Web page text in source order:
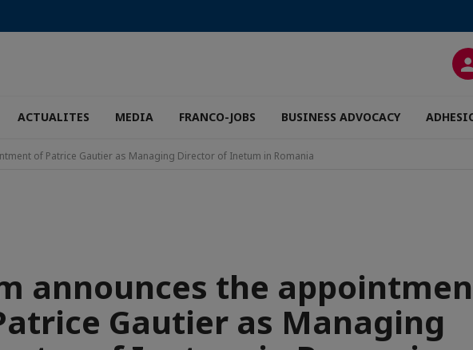
ACTUALITES MEDIA FRANCO-JOBS BUSINESS ADVOCACY
of Patrice Gautier as Managing Director of Inetum in Romania
announces the
Gautier as Managing